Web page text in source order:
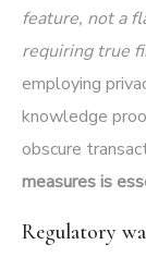
feature, not a
requiring true
employing
knowledge
obscure
measures is
Regulatory